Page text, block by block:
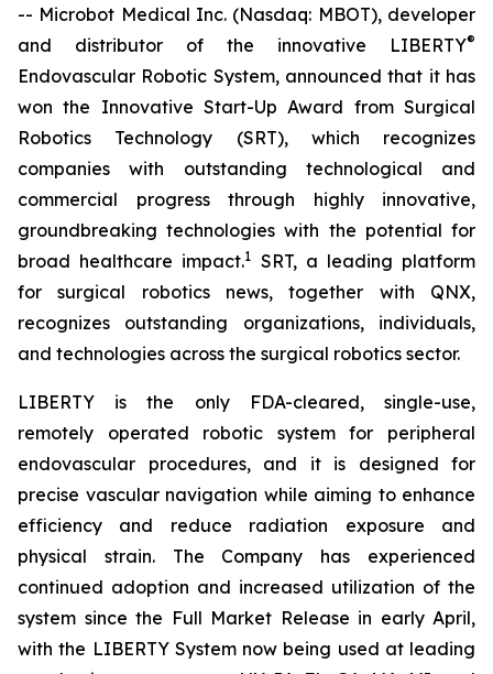
-- Microbot Medical Inc. (Nasdaq: MBOT), developer
and distributor of the innovative LIBERTY®
Endovascular Robotic System, announced that it has
won the Innovative Start-Up Award from Surgical
Robotics Technology (SRT), which recognizes
companies with outstanding technological and
commercial progress through highly innovative,
groundbreaking technologies with the potential for
broad healthcare impact.1 SRT, a leading platform
for surgical robotics news, together with QNX,
recognizes outstanding organizations, individuals,
and technologies across the surgical robotics sector.
LIBERTY is the only FDA-cleared, single-use,
remotely operated robotic system for peripheral
endovascular procedures, and it is designed for
precise vascular navigation while aiming to enhance
efficiency and reduce radiation exposure and
physical strain. The Company has experienced
continued adoption and increased utilization of the
system since the Full Market Release in early April,
with the LIBERTY System now being used at leading